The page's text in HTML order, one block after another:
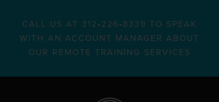
CALL US AT 312•226•8339 TO SPEAK
WITH AN ACCOUNT MANAGER ABOUT
OUR REMOTE TRAINING SERVICES